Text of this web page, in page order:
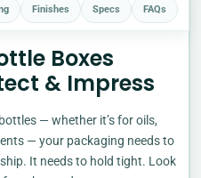
Finishes Specs FAQs
Boxes
& Impress
— whether it’s for oils,
— your packaging needs to
It needs to hold tight. Look